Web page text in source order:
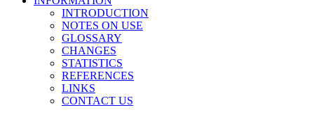
INTRODUCTION
NOTES ON USE
GLOSSARY
CHANGES
STATISTICS
REFERENCES
LINKS
CONTACT US